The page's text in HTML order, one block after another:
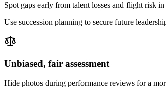
Spot gaps early from talent losses and flight risk
Use succession planning to secure future
Unbiased, fair assessment
Hide photos during performance reviews for a